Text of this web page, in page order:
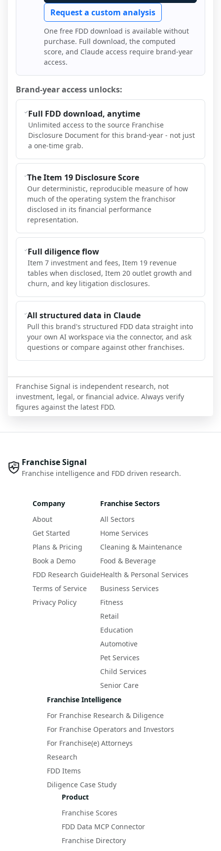
Request a custom analysis
One free FDD download is available without
purchase. Full download, the computed
score, and Claude access require brand-year
access.
Brand-year access unlocks:
Full FDD download, anytime
Unlimited access to the source Franchise
Disclosure Document for this brand-year - not just
a one-time grab.
The Item 19 Disclosure Score
Our deterministic, reproducible measure of how
much of the operating system the franchisor
disclosed in its financial performance
representation.
Full diligence flow
Item 7 investment and fees, Item 19 revenue
tables when disclosed, Item 20 outlet growth and
churn, and key litigation disclosures.
All structured data in Claude
Pull this brand's structured FDD data straight into
your own AI workspace via the connector, and ask
questions or compare against other franchises.
Franchise Signal is independent research, not
investment, legal, or financial advice. Always verify
figures against the latest FDD.
Franchise Signal
Franchise intelligence and FDD driven research.
Company
About
Get Started
Plans & Pricing
Book a Demo
FDD Research Guide
Terms of Service
Privacy Policy
Franchise Sectors
All Sectors
Home Services
Cleaning & Maintenance
Food & Beverage
Health & Personal Services
Business Services
Fitness
Retail
Education
Automotive
Pet Services
Child Services
Senior Care
Franchise Intelligence
For Franchise Research & Diligence
For Franchise Operators and Investors
For Franchise(e) Attorneys
Research
FDD Items
Diligence Case Study
Product
Franchise Scores
FDD Data MCP Connector
Franchise Directory